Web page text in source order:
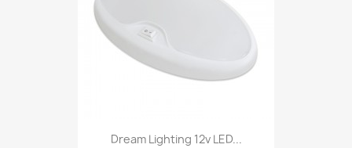
Dream Lighting 12v LED...